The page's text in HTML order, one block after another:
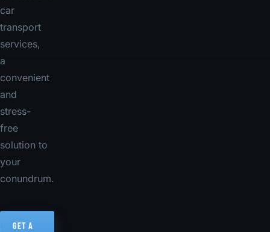
car
transport
services,
a
convenient
and
stress-
free
solution to
your
conundrum.
GET A